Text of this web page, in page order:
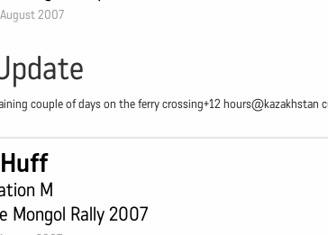
2007
couple of days on the ferry crossing+12 hours@kazakhstan
M
Mongol Rally 2007